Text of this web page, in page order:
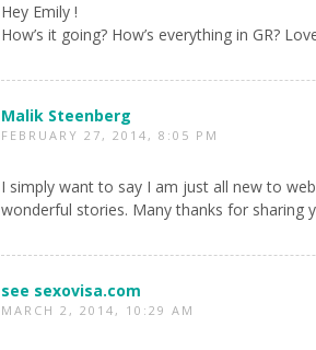
Hey Emily !
How’s it going? How’s everything in GR?
Malik Steenberg
FEBRUARY 27, 2014, 8:05 PM
I simply want to say I am just all new to
wonderful stories. Many thanks for sharing
see sexovisa.com
MARCH 2, 2014, 10:29 AM